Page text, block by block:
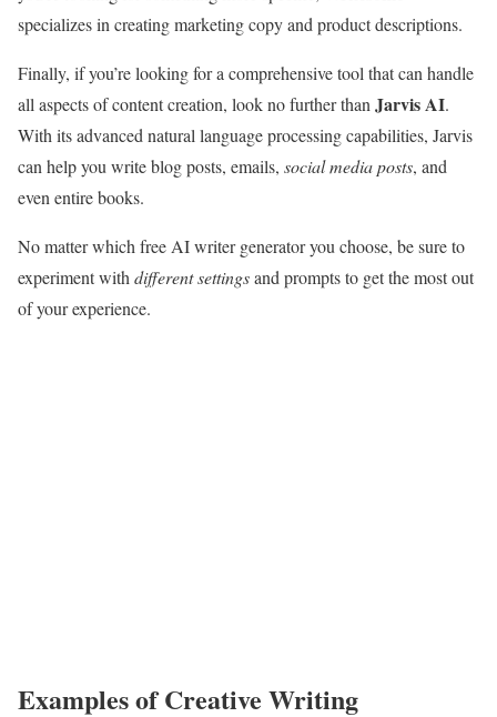
specializes in creating marketing copy and product descriptions.
Finally, if you’re looking for a comprehensive tool that can handle
all aspects of content creation, look no further than Jarvis AI.
With its advanced natural language processing capabilities, Jarvis
can help you write blog posts, emails, social media posts, and
even entire books.
No matter which free AI writer generator you choose, be sure to
experiment with different settingsand prompts to get the most out
of your experience.
Examples of Creative Writing